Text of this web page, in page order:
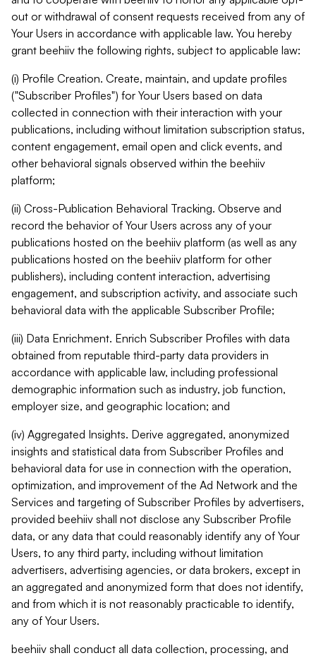
out or withdrawal of consent requests received from any of
Your Users in accordance with applicable law. You hereby
grant beehiiv the following rights, subject to applicable law:
(i) Profile Creation. Create, maintain, and update profiles
("Subscriber Profiles") for Your Users based on data
collected in connection with their interaction with your
publications, including without limitation subscription status,
content engagement, email open and click events, and
other behavioral signals observed within the beehiiv
platform;
(ii) Cross-Publication Behavioral Tracking. Observe and
record the behavior of Your Users across any of your
publications hosted on the beehiiv platform (as well as any
publications hosted on the beehiiv platform for other
publishers), including content interaction, advertising
engagement, and subscription activity, and associate such
behavioral data with the applicable Subscriber Profile;
(iii) Data Enrichment. Enrich Subscriber Profiles with data
obtained from reputable third-party data providers in
accordance with applicable law, including professional
demographic information such as industry, job function,
employer size, and geographic location; and
(iv) Aggregated Insights. Derive aggregated, anonymized
insights and statistical data from Subscriber Profiles and
behavioral data for use in connection with the operation,
optimization, and improvement of the Ad Network and the
Services and targeting of Subscriber Profiles by advertisers,
provided beehiiv shall not disclose any Subscriber Profile
data, or any data that could reasonably identify any of Your
Users, to any third party, including without limitation
advertisers, advertising agencies, or data brokers, except in
an aggregated and anonymized form that does not identify,
and from which it is not reasonably practicable to identify,
any of Your Users.
beehiiv shall conduct all data collection, processing, and